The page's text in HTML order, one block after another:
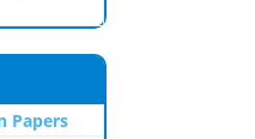
Papers